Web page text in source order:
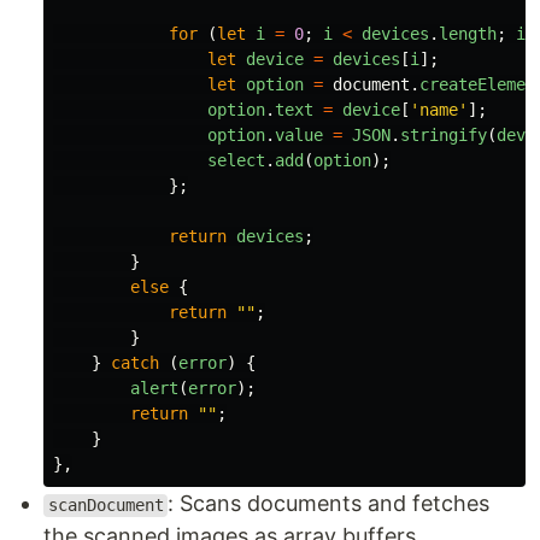
for (let i = 0; i < devices . length; i
let
device = devices [i];
let
option = document .
option. text = device [ ' name' ];
option.value = JSON. stringify(
select . add (option);
};
return devices ;
}
else {
return
"" ;
}
}
catch (error)
{
alert (error);
return
"" ;
}
},
scanDocument : Scans documents and fetches